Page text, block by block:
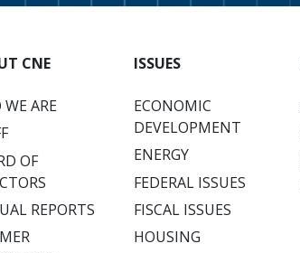
CNE
ARE
OF
REPORTS
ISSUES
ECONOMIC
DEVELOPMENT
ENERGY
FEDERAL ISSUES
FISCAL ISSUES
HOUSING